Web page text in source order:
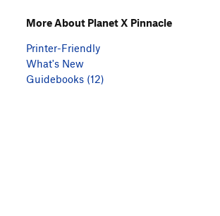
More About Planet X Pinnacle
Printer-Friendly
What's New
Guidebooks (12)